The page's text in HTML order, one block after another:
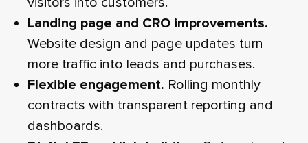
Landing page and CRO improvements.
Website design and page updates turn
more traffic into leads and purchases.
Flexible engagement. Rolling monthly
contracts with transparent reporting and
dashboards.